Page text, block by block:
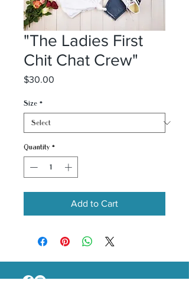
"The Ladies First
Chit Chat Crew"
$30.00
Size *
Quantity *
Add to Cart